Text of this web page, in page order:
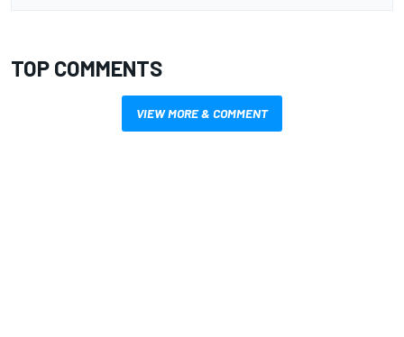
TOP COMMENTS
VIEW MORE & COMMENT